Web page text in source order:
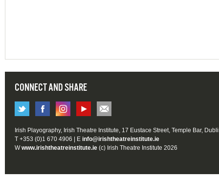
CONNECT AND SHARE
Irish Playography, Irish Theatre Institute, 17 Eustace Street, Temple Bar,
T +353 (0)1 670 4906 | E info@irishtheatreinstitute.ie
Wwww.irishtheatreinstitute.ie (c) Irish Theatre Institute 2026